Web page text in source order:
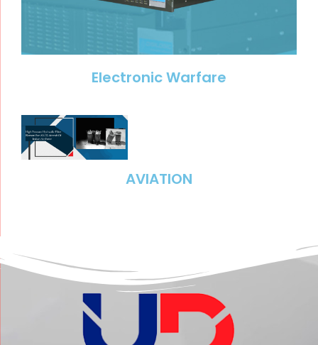
Electronic Warfare
AVIATION